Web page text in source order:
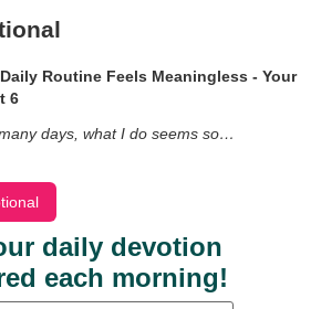
Routine Feels Meaningless - Your
6
days, what I do seems so…